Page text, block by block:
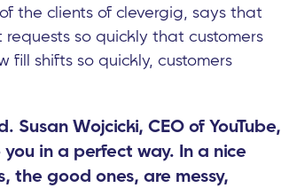
the clients of clevergig, says that
so quickly that customers
fill shifts so quickly, customers
Wojcicki, CEO of YouTube,
in a perfect way. In a nice
good ones, are messy,